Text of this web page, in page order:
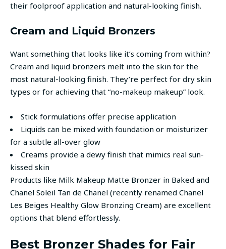
their foolproof application and natural-looking finish.
Cream and Liquid Bronzers
Want something that looks like it’s coming from within?
Cream and liquid bronzers melt into the skin for the
most natural-looking finish. They’re perfect for dry skin
types or for achieving that “no-makeup makeup” look.
Stick formulations offer precise application
Liquids can be mixed with foundation or moisturizer
for a subtle all-over glow
Creams provide a dewy finish that mimics real sun-
kissed skin
Products like Milk Makeup Matte Bronzer in Baked and
Chanel Soleil Tan de Chanel (recently renamed Chanel
Les Beiges Healthy Glow Bronzing Cream) are excellent
options that blend effortlessly.
Best Bronzer Shades for Fair